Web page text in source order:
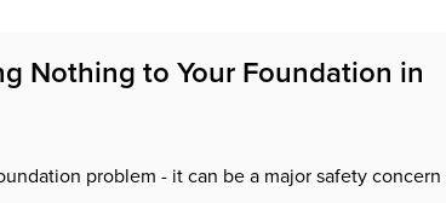
Nothing to Your Foundation in
problem - it can be a major safety concern